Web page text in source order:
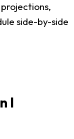
side-by-side
I